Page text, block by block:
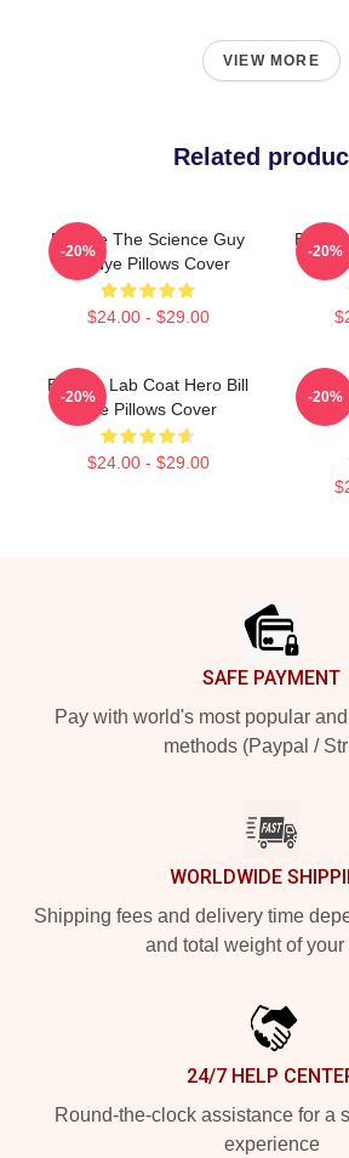
VIEW MORE
Related
Bill Nye The Science Guy
Bill Nye Pillows Cover
$24.00 - $29.00
-20%
Bill
-20%
Bill Nye Lab Coat Hero Bill
Nye Pillows Cover
$24.00 - $29.00
-20%
Bill
-20%
SAFE PAYMENT
Pay with world's most popular
methods (Paypal /
WORLDWIDE
Shipping fees and delivery time
and total weight of your
24/7 HELP
Round-the-clock assistance for a
experience